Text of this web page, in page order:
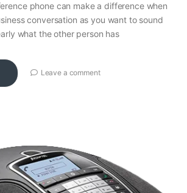
phone can make a difference when
conversation as you want to sound
what the other person has
Leave a comment